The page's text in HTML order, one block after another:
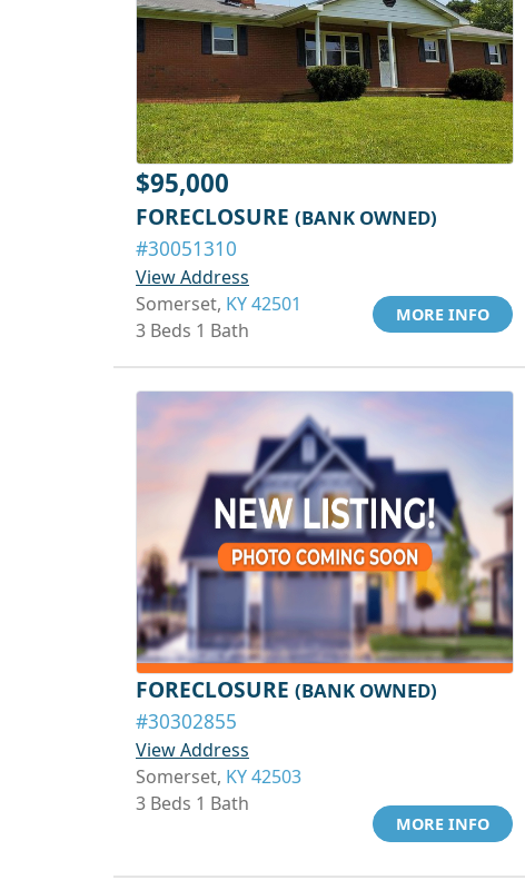
$95,000
FORECLOSURE (BANK OWNED)
#30051310
View Address
Somerset, KY 42501
3 Beds 1 Bath
MORE INFO
FORECLOSURE (BANK OWNED)
#30302855
View Address
Somerset, KY 42503
3 Beds 1 Bath
MORE INFO